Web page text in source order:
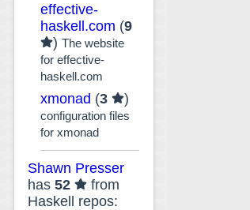
effective-
haskell.com (9
)The website
for effective-
haskell.com
xmonad (3 )
configuration files
for xmonad
Shawn Presser
has52
from
Haskell repos: